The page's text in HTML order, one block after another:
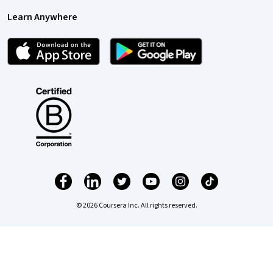
Learn Anywhere
© 2026 Coursera Inc. All rights reserved.